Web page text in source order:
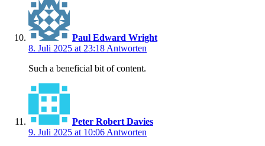
Paul Edward Wright
8. Juli 2025 at 23:18 Antworten
Such a beneficial bit of content.
Peter Robert Davies
9. Juli 2025 at 10:06 Antworten